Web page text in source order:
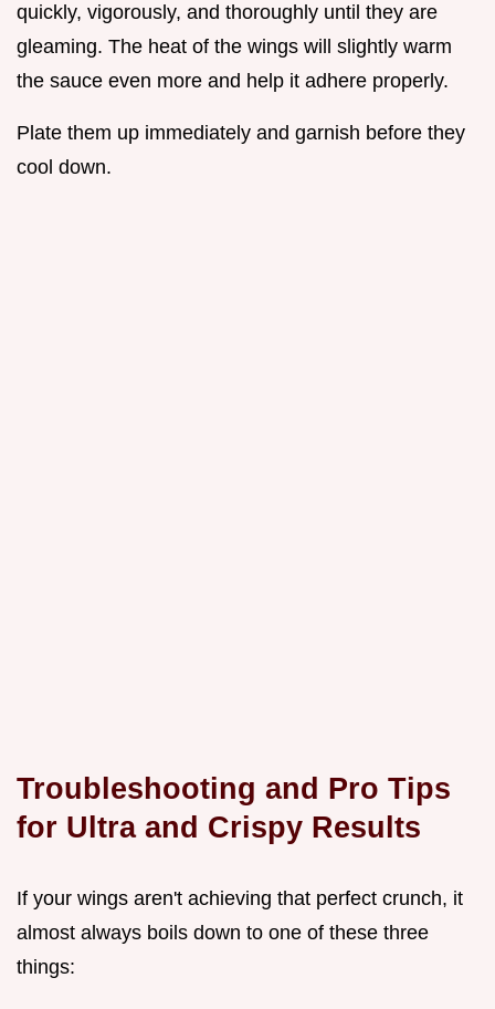
quickly, vigorously, and thoroughly until they are
gleaming. The heat of the wings will slightly warm
the sauce even more and help it adhere properly.
Plate them up immediately and garnish before they
cool down.
Troubleshooting and Pro Tips
for Ultra and Crispy Results
If your wings aren't achieving that perfect crunch, it
almost always boils down to one of these three
things: